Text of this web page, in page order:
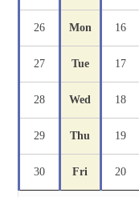
26 Mon 16
27 Tue 17
28 Wed 18
29 Thu 19
30 Fri 20